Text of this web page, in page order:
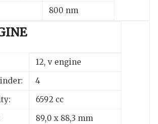
800 nm
12, v engine
4
6592 cc
89,0 x 88,3 mm